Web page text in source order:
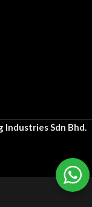
Industries Sdn Bhd.